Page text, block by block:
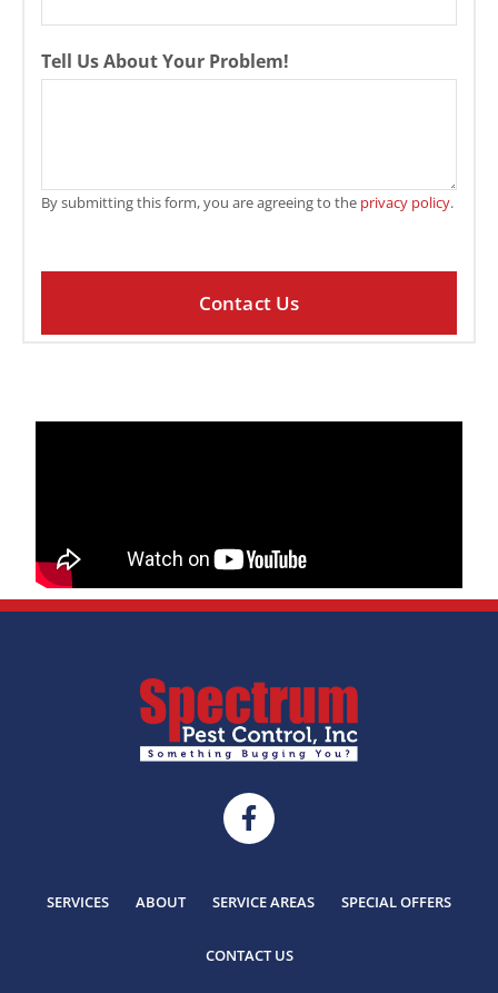
Tell Us About Your Problem!
By submitting this form, you are agreeing to the privacy policy.
SERVICES ABOUT SERVICE AREAS SPECIAL OFFERS
CONTACT US